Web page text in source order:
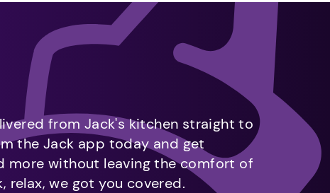
from Jack's kitchen straight to
the Jack app today and get
more without leaving the comfort of
relax, we got you covered.